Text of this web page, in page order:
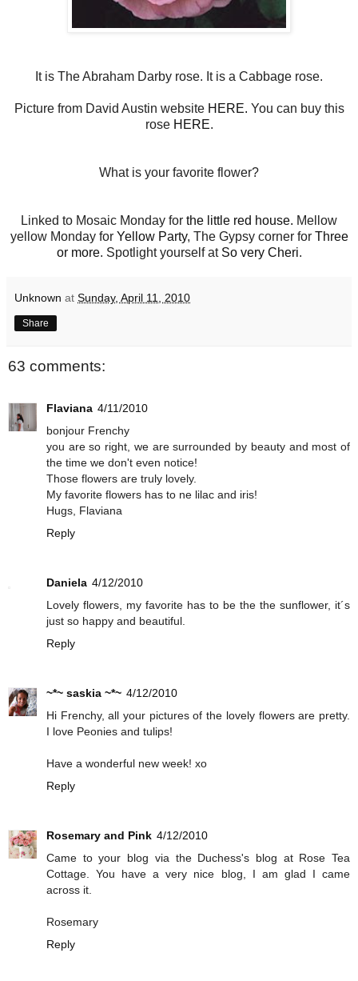
It is The Abraham Darby rose. It is a Cabbage rose.
Picture from David Austin website HERE. You can buy this
rose HERE.
What is your favorite flower?
Linked to Mosaic Monday for the little red house. Mellow
yellow Monday forYellow Party, The Gypsy corner for Three
or more. Spotlight yourself at So very Cheri.
Unknown at Sunday, April 11, 2010
Share
63 comments:
Flaviana 4/11/2010
bonjour Frenchy
you are so right, we are surrounded by beauty and most of
the time we don't even notice!
Those flowers are truly lovely.
My favorite flowers has to ne lilac and iris!
Hugs, Flaviana
Reply
Daniela 4/12/2010
Lovely flowers, my favorite has to be the the sunflower, it´s
just so happy and beautiful.
Reply
~*~ saskia ~*~ 4/12/2010
Hi Frenchy, all your pictures of the lovely flowers are pretty.
I love Peonies and tulips!
Have a wonderful new week! xo
Reply
Rosemary and Pink 4/12/2010
Came to your blog via the Duchess's blog at Rose Tea
Cottage. You have a very nice blog, I am glad I came
across it.
Rosemary
Reply